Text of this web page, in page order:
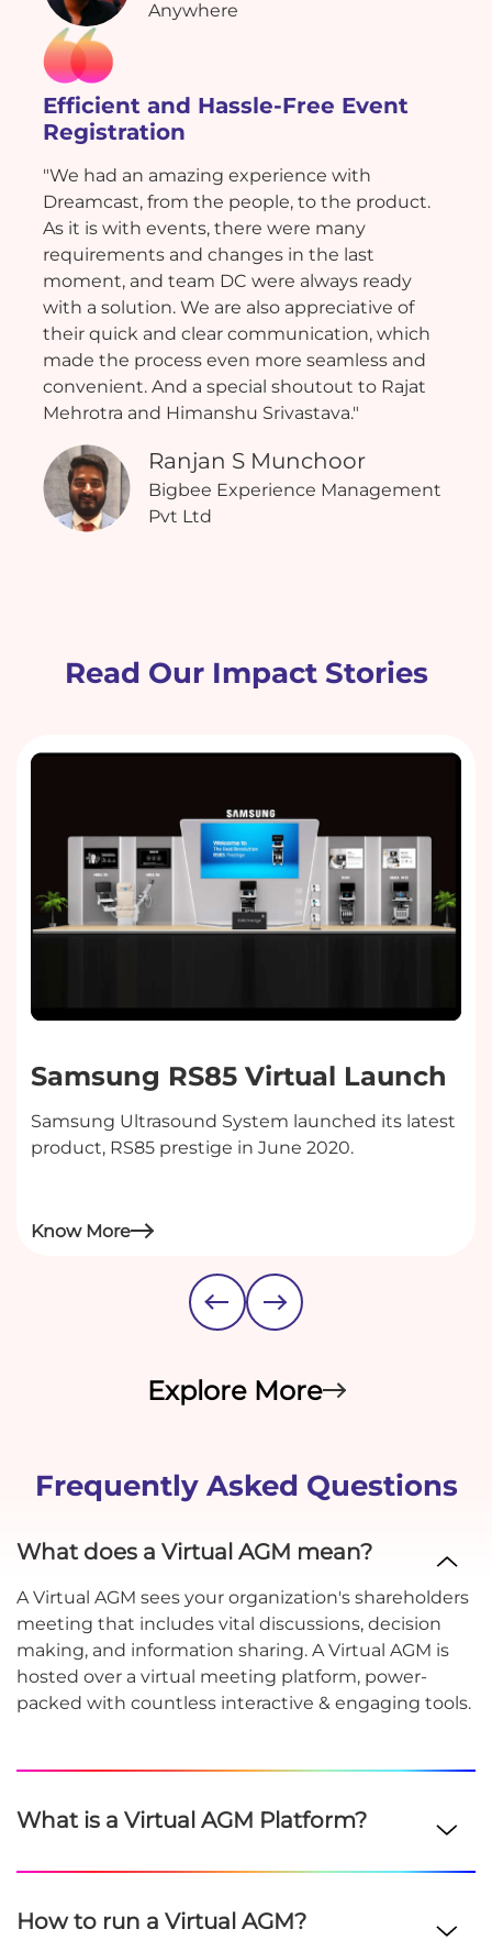
Anywhere
Efficient and Hassle-Free Event
Registration
"We had an amazing experience with
Dreamcast, from the people, to the product.
As it is with events, there were many
requirements and changes in the last
moment, and team DC were always ready
with a solution. We are also appreciative of
their quick and clear communication, which
made the process even more seamless and
convenient. And a special shoutout to Rajat
Mehrotra and Himanshu Srivastava."
Ranjan S Munchoor
Bigbee Experience Management
Pvt Ltd
Read Our Impact Stories
Samsung RS85 Virtual Launch
Samsung Ultrasound System launched its latest
product, RS85 prestige in June 2020.
Know More
Explore More
Frequently Asked Questions
What does a Virtual AGM mean?
A Virtual AGM sees your organization's shareholders
meeting that includes vital discussions, decision
making, and information sharing. A Virtual AGM is
hosted over a virtual meeting platform, power-
packed with countless interactive & engaging tools.
What is a Virtual AGM Platform?
How to run a Virtual AGM?